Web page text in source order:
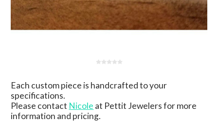
Each custom piece is handcrafted to your
specifications.
Please contact Nicole at Pettit Jewelers for more
information and pricing.